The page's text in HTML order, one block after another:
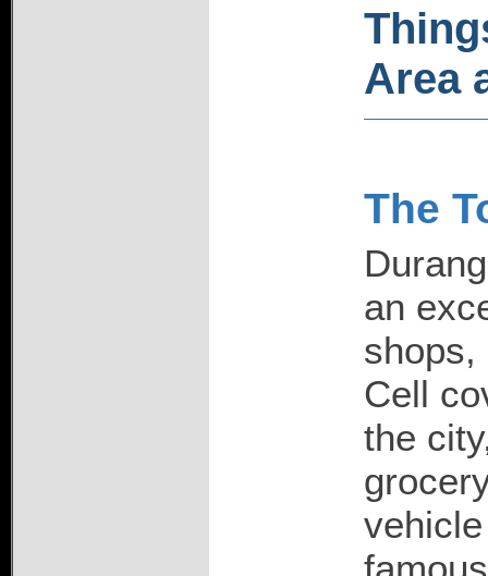
Area
The
an
shops,
Cell
the